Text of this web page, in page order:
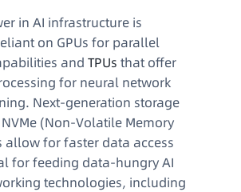
in AI infrastructure is
on GPUs for parallel
and TPUs that offer
for neural network
Next-generation storage
(Non-Volatile Memory
allow for faster data access
for feeding data-hungry AI
technologies, including